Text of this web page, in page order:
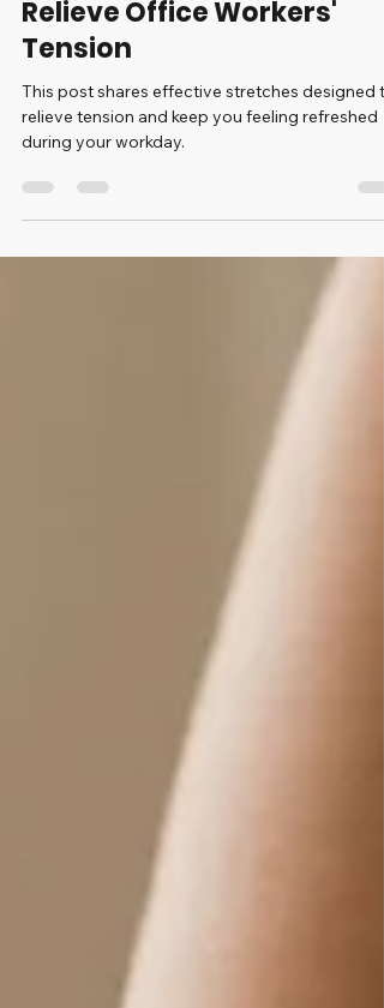
Essential Stretches to
Relieve Office Workers'
Tension
This post shares effective stretches designed to
during your workday.